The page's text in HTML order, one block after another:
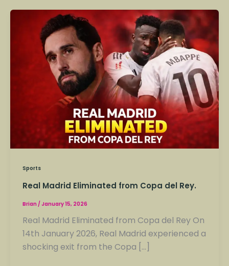
Sports
Real Madrid Eliminated from Copa del Rey.
Brian / January 15, 2026
Real Madrid Eliminated from Copa del Rey On
14th January 2026, Real Madrid experienced a
shocking exit from the Copa […]
Madrid
Eliminated
Copa
Rey.